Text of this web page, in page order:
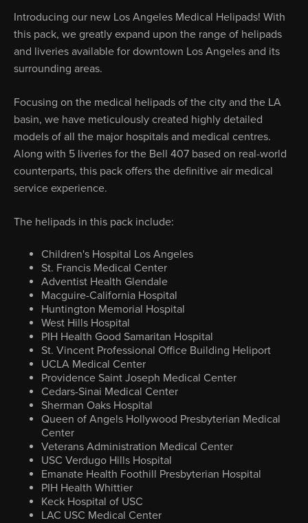
Introducing our new Los Angeles Medical Helipads! With
this pack, we greatly expand upon the range of helipads
and liveries available for downtown Los Angeles and its
surrounding areas.
Focusing on the medical helipads of the city and the LA
basin, we have meticulously created highly detailed
models of all the major hospitals and medical centres.
Along with 5 liveries for the Bell 407 based on real-world
counterparts, this pack offers the definitive air medical
service experience.
The helipads in this pack include:
Children's Hospital Los Angeles
St. Francis Medical Center
Adventist Health Glendale
Macguire-California Hospital
Huntington Memorial Hospital
West Hills Hospital
PIH Health Good Samaritan Hospital
St. Vincent Professional Office Building Heliport
UCLA Medical Center
Providence Saint Joseph Medical Center
Cedars-Sinai Medical Center
Sherman Oaks Hospital
Queen of Angels Hollywood Presbyterian Medical
Center
Veterans Administration Medical Center
USC Verdugo Hills Hospital
Emanate Health Foothill Presbyterian Hospital
PIH Health Whittier
Keck Hospital of USC
LAC USC Medical Center